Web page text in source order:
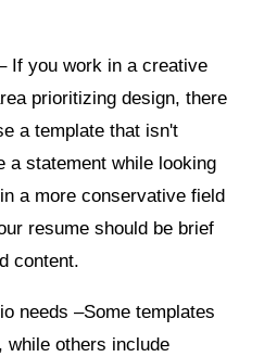
If you work in a creative
prioritizing design, there
a template that isn't
a statement while looking
a more conservative field
resume should be brief
content.
needs –Some templates
while others include